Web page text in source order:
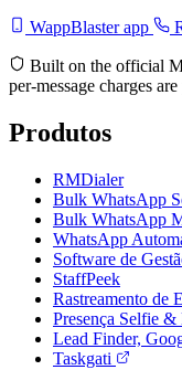
WappBlaster app
Built on the official
per-message charges
Produtos
RMDialer
Bulk WhatsApp
Bulk WhatsApp
WhatsApp
Software de
StaffPeek
Rastreamento de
Presença Selfie
Lead Finder,
Taskgati